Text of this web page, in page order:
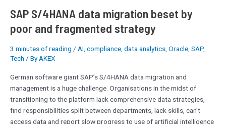
SAP S/4HANA data migration beset by
poor and fragmented strategy
3 minutes of reading / AI compliance data analytics Oracle SAP,
Tech / By AKEX
German software giant SAP’s S/4HANA data migration and
management is a huge challenge. Organisations in the midst of
transitioning to the platform lack comprehensive data strategies,
find responsibilities split between departments, lack skills, can’t
access data and report slow progress to use of artificial intelligence
and
strategy